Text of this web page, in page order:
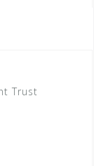
Trust